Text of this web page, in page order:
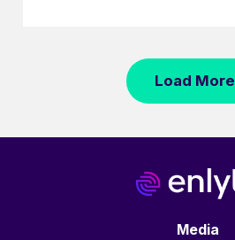
Load More
Media